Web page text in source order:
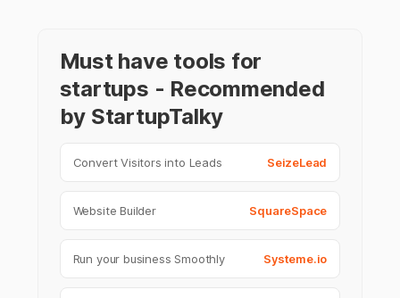
Must have tools for
startups - Recommended
by StartupTalky
Convert Visitors into Leads SeizeLead
Website Builder SquareSpace
Run your business Smoothly Systeme.io